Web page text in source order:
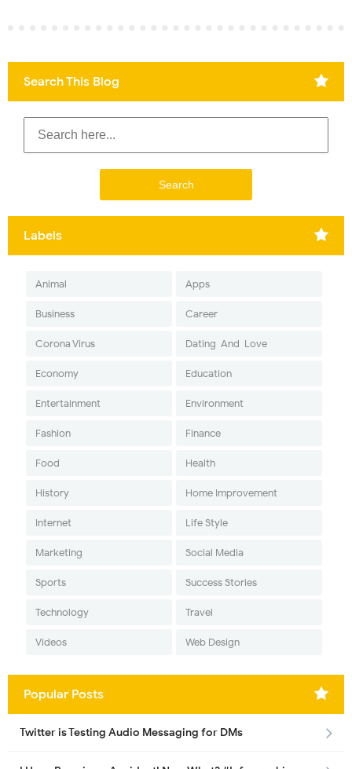
Search This Blog
Labels
Animal Apps
Business Career
Corona Virus Dating-And-Love
Economy Education
Entertainment Environment
Fashion Finance
Food Health
History Home Improvement
Internet Life Style
Marketing Social Media
Sports Success Stories
Technology Travel
Videos Web Design
Popular Posts
Twitter is Testing Audio Messaging for DMs